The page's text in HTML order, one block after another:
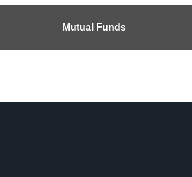
Mutual Funds